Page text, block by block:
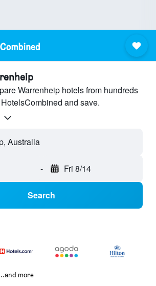
Warrenheip hotels from hundreds
and save.
Australia
- Fri 8/14
Search
more